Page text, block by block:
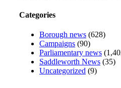
Categories
Borough news (628)
Campaigns (90)
Parliamentary news
Saddleworth News (35)
Uncategorized (9)